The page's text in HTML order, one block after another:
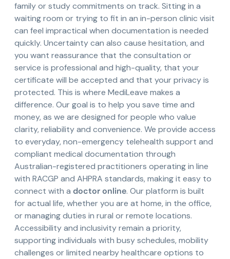
family or study commitments on track. Sitting in a
waiting room or trying to fit in an in-person clinic visit
can feel impractical when documentation is needed
quickly. Uncertainty can also cause hesitation, and
you want reassurance that the consultation or
service is professional and high-quality, that your
certificate will be accepted and that your privacy is
protected. This is where MediLeave makes a
difference. Our goal is to help you save time and
money, as we are designed for people who value
clarity, reliability and convenience. We provide access
to everyday, non-emergency telehealth support and
compliant medical documentation through
Australian-registered practitioners operating in line
with RACGP and AHPRA standards, making it easy to
connect with a doctor online. Our platform is built
for actual life, whether you are at home, in the office,
or managing duties in rural or remote locations.
Accessibility and inclusivity remain a priority,
supporting individuals with busy schedules, mobility
challenges or limited nearby healthcare options to